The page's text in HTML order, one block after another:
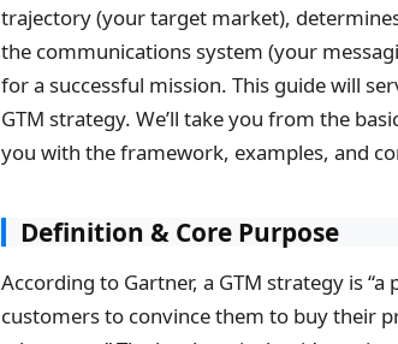
trajectory (your target market),
the communications system (your
for a successful mission. This guide will
GTM strategy. We’ll take you from the
you with the framework, examples, and
Definition & Core Purpose
According to Gartner, a GTM strategy is
customers to convince them to buy their